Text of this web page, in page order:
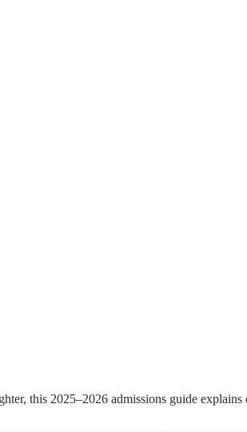
this 2025–2026 admissions guide